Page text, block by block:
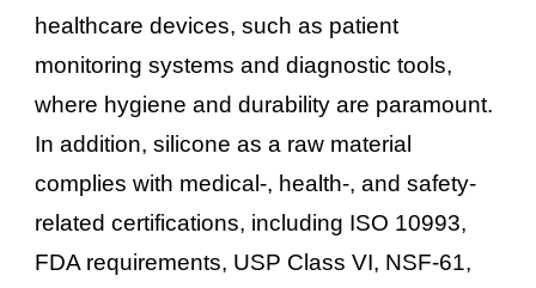
healthcare devices, such as patient
monitoring systems and diagnostic tools,
where hygiene and durability are paramount.
In addition, silicone as a raw material
complies with medical-, health-, and safety-
related certifications, including ISO 10993,
FDA requirements, USP Class VI, NSF-61,